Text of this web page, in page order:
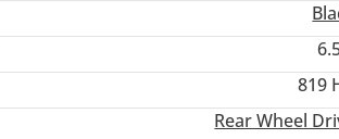
819
Rear Wheel